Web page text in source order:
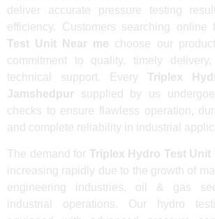
deliver accurate pressure testing
efficiency. Customers searching online
Test Unit Near me choose our
commitment to quality, timely delivery,
technical support. Every Triplex
Jamshedpur supplied by us
checks to ensure flawless operation,
and complete reliability in industrial
The demand for Triplex Hydro Test
increasing rapidly due to the growth of
engineering industries, oil & gas
industrial operations. Our hydro